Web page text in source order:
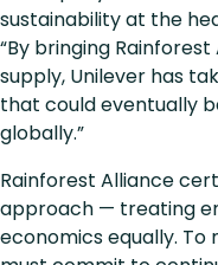
sustainability at the
“By bringing
supply, Unilever has
that could eventually
globally.”
Rainforest Alliance
approach — treating
economics equally.